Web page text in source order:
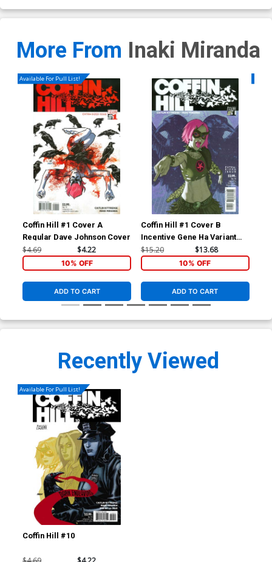
More From Inaki Miranda
Available For Pull List!
Coffin Hill #1 Cover A
Regular Dave Johnson Cover
$4.69 $4.22
10% OFF
ADD TO CART
Coffin Hill #1 Cover B
Incentive Gene Ha Variant
Cover
$15.20 $13.68
10% OFF
ADD TO CART
Recently Viewed
Available For Pull List!
Coffin Hill #10